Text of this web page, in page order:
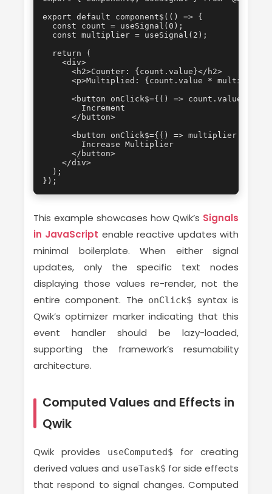
export default component$(() => {
  const count = useSignal(0);
  const multiplier = useSignal(2);
  return (
    <div>
      <h2>Counter: {count.value}</h2>
<p>Multiplied: {count.value *
      <button onClick$={() => count.value++}>
        Increment
      </button>
<button onClick$={() =>
        Increase Multiplier
      </button>
    </div>
  );
});
This example showcases how Qwik’s Signals
in JavaScript enable reactive updates with
minimal boilerplate. When either signal
updates, only the specific text nodes
displaying those values re-render, not the
entire component. The onClick$ syntax is
Qwik’s optimizer marker indicating that this
event handler should be lazy-loaded,
supporting the framework’s resumability
architecture.
Computed Values and Effects in
Qwik
Qwik provides useComputed$
for creating
derived values and useTask$ for side effects
that respond to signal changes. Computed